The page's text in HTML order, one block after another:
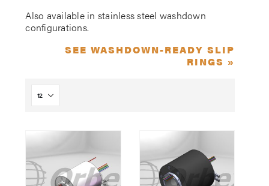
Also available in stainless steel washdown
configurations.
SEE WASHDOWN-READY SLIP
RINGS »